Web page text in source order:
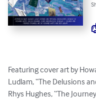
Featuring cover art by
Ludlam, “The Delusions
Rhys Hughes, “The